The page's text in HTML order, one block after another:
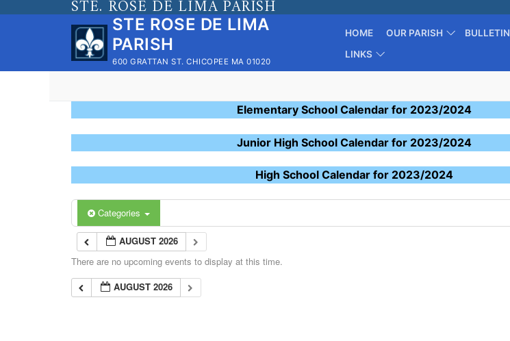
STE. ROSE DE LIMA PARISH
STE ROSE DE LIMA
PARISH
600 GRATTAN ST. CHICOPEE MA 01020
HOME OUR PARISH BULLETIN
LINKS
Elementary School Calendar for 2023/2024
Junior High School Calendar for 2023/2024
High School Calendar for 2023/2024
Categories
AUGUST 2026
There are no upcoming events to display at this time.
AUGUST 2026